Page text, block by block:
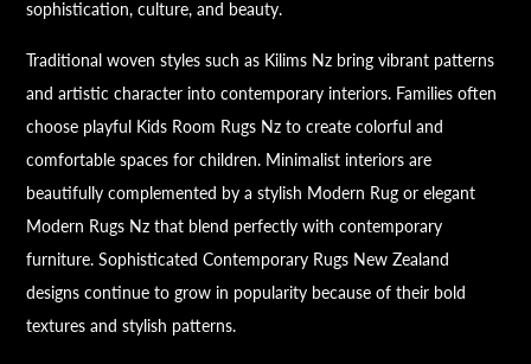
sophistication, culture, and beauty.
Traditional woven styles such as Kilims Nz bring vibrant patterns
and artistic character into contemporary interiors. Families often
choose playful Kids Room Rugs Nz to create colorful and
comfortable spaces for children. Minimalist interiors are
beautifully complemented by a stylish Modern Rug or elegant
Modern Rugs Nz that blend perfectly with contemporary
furniture. Sophisticated Contemporary Rugs New Zealand
designs continue to grow in popularity because of their bold
textures and stylish patterns.